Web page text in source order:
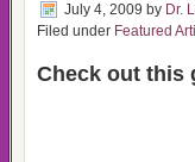
July 4, 2009 by Dr.
Filed under Featured
Check out this